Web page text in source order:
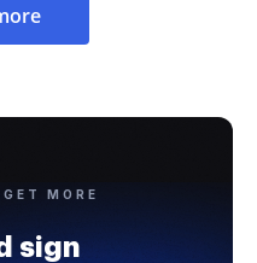
MORE
sign